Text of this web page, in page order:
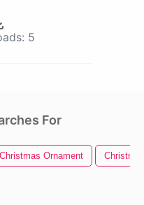
5
For
Christmas Ornament